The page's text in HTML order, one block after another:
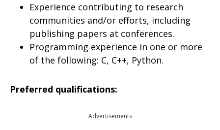
Experience contributing to research
communities and/or efforts, including
publishing papers at conferences.
Programming experience in one or more
of the following: C, C++, Python.
Preferred qualifications:
Advertisements